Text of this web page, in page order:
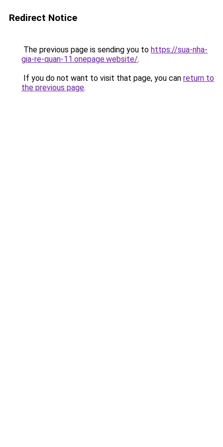
Redirect Notice
The previous page is sending you to https://sua-nha-
gia-re-quan-11.onepage.website/.
If you do not want to visit that page, you can return to
the previous page.